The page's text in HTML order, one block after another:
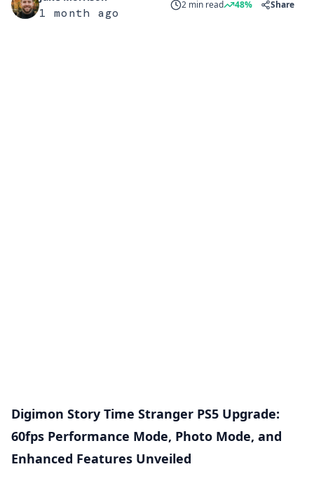
1 month ago
2 min read 48% Share
Digimon Story Time Stranger PS5 Upgrade:
60fps Performance Mode, Photo Mode, and
Enhanced Features Unveiled